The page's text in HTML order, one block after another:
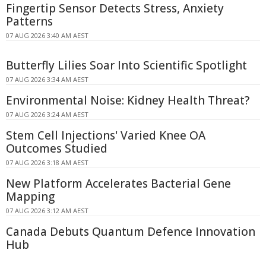
Fingertip Sensor Detects Stress, Anxiety
Patterns
07 AUG 2026 3:40 AM AEST
Butterfly Lilies Soar Into Scientific Spotlight
07 AUG 2026 3:34 AM AEST
Environmental Noise: Kidney Health Threat?
07 AUG 2026 3:24 AM AEST
Stem Cell Injections' Varied Knee OA
Outcomes Studied
07 AUG 2026 3:18 AM AEST
New Platform Accelerates Bacterial Gene
Mapping
07 AUG 2026 3:12 AM AEST
Canada Debuts Quantum Defence Innovation
Hub